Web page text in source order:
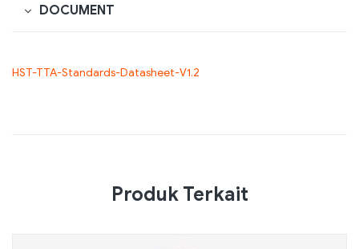
DOCUMENT
HST-TTA-Standards-Datasheet-V1.2
Produk Terkait